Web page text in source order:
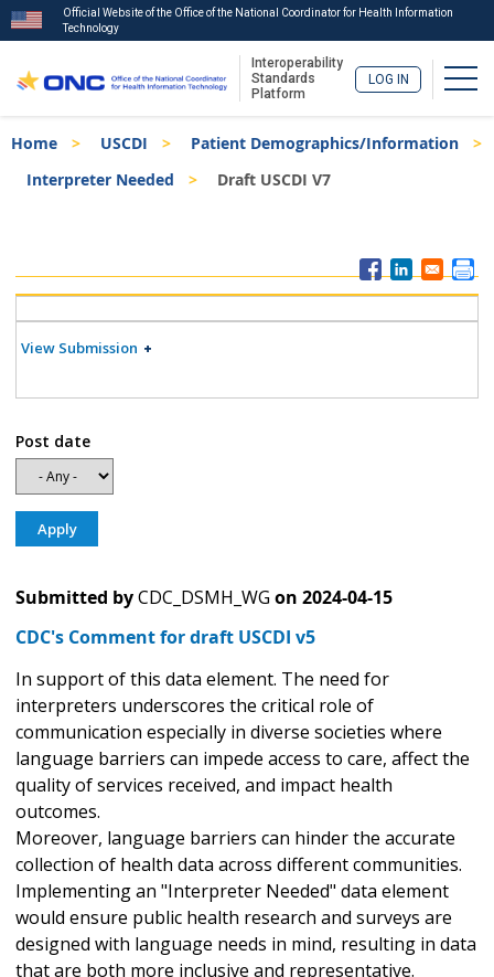
to
main
Official Website of the Office of the National Coordinator for Health Information
Technology
Interoperability
Standards
Platform
LOG IN
Breadcrumb
Home USCDI
Patient Demographics/Information
Interpreter Needed
Draft USCDI V7
Menu
View Submission
Post date
Submitted byCDC_DSMH_WG on 2024-04-15
CDC's Comment for draft USCDI v5
In support of this data element. The need for
interpreters underscores the critical role of
communication especially in diverse societies where
language barriers can impede access to care, affect the
quality of services received, and impact health
outcomes.
Moreover, language barriers can hinder the accurate
collection of health data across different communities.
Implementing an "Interpreter Needed" data element
would ensure public health research and surveys are
designed with language needs in mind, resulting in data
that are both more inclusive and representative.